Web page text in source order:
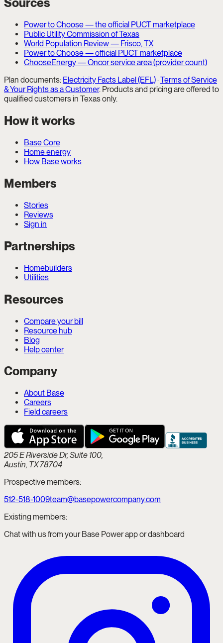
Sources
Power to Choose — the official PUCT marketplace
Public Utility Commission of Texas
World Population Review — Frisco, TX
Power to Choose — official PUCT marketplace
ChooseEnergy — Oncor service area (provider count)
Plan documents: Electricity Facts Label (EFL)·Terms of Service
& Your Rights as a Customer. Products and pricing are offered to
qualified customers in Texas only.
How it works
Base Core
Home energy
How Base works
Members
Stories
Reviews
Sign in
Partnerships
Homebuilders
Utilities
Resources
Compare your bill
Resource hub
Blog
Help center
Company
About Base
Careers
Field careers
205 E Riverside Dr, Suite 100,
Austin, TX 78704
Prospective members:
512-518-1009team@basepowercompany.com
Existing members:
Chat with us from your Base Power app or dashboard